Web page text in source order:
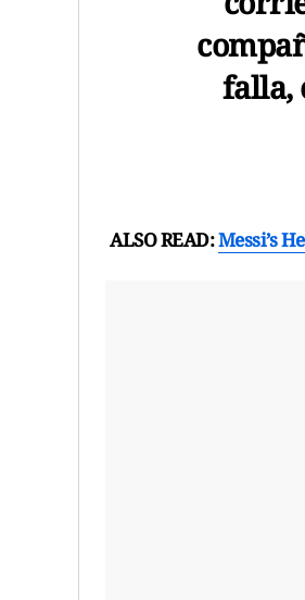
falla,
ALSO READ:Messi’s